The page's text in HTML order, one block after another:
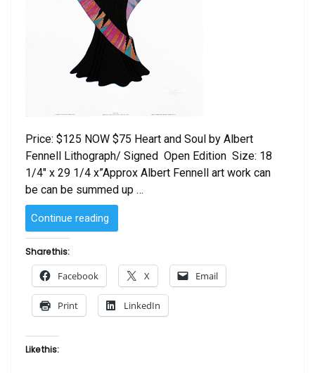
Price: $125 NOW $75 Heart and Soul by Albert
Fennell Lithograph/ Signed Open Edition Size: 18
1/4″ x 29 1/4 x”Approx Albert Fennell art work can
be can be summed up …
Continue reading
and
Albert
Fennell”
Share this:
Facebook X Email
Print LinkedIn
Like this: